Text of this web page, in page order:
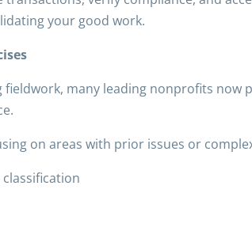
your good work.
many leading nonprofits now
on areas with prior issues or